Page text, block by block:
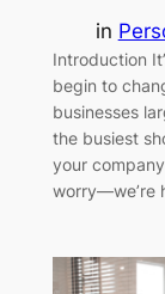
in
Introduction
begin to
businesses
the busiest
your
worry—we’re